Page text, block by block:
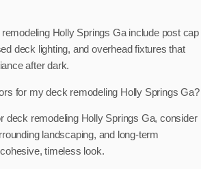
Holly Springs Ga include post cap
deck lighting, and overhead fixtures that
after dark.
for my deck remodeling Holly Springs Ga?
deck remodeling Holly Springs Ga, consider
landscaping, and long-term
timeless look.